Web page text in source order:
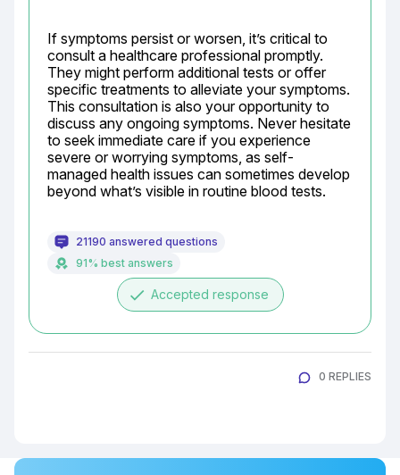
If symptoms persist or worsen, it’s critical to
consult a healthcare professional promptly.
They might perform additional tests or offer
specific treatments to alleviate your symptoms.
This consultation is also your opportunity to
discuss any ongoing symptoms. Never hesitate
to seek immediate care if you experience
severe or worrying symptoms, as self-
managed health issues can sometimes develop
beyond what’s visible in routine blood tests.
21190 answered questions
91% best answers
done Accepted response
0 REPLIES